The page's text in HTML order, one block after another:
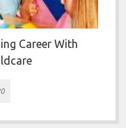
Career With